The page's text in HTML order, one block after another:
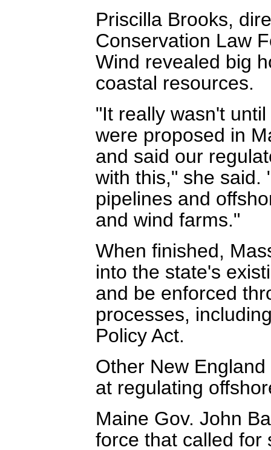
Priscilla Brooks,
Conservation Law
Wind revealed big
coastal resources.
"It really wasn't
were proposed in
and said our
with this," she said.
pipelines and
and wind farms."
When finished,
into the state's
and be enforced
processes,
Policy Act.
Other New
at regulating
Maine Gov. John
force that called for